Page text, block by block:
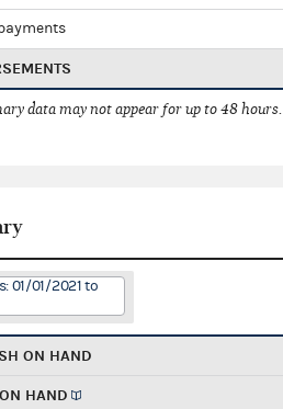
data may not appear for up to 48 hours.
01/01/2021 to
ON HAND
HAND